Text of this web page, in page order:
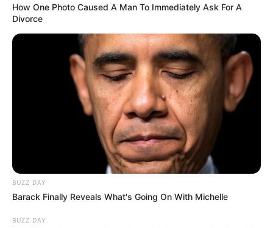
How One Photo Caused A Man To Immediately Ask For A
Divorce
BUZZ DAY
Barack Finally Reveals What's Going On With Michelle
BUZZ DAY